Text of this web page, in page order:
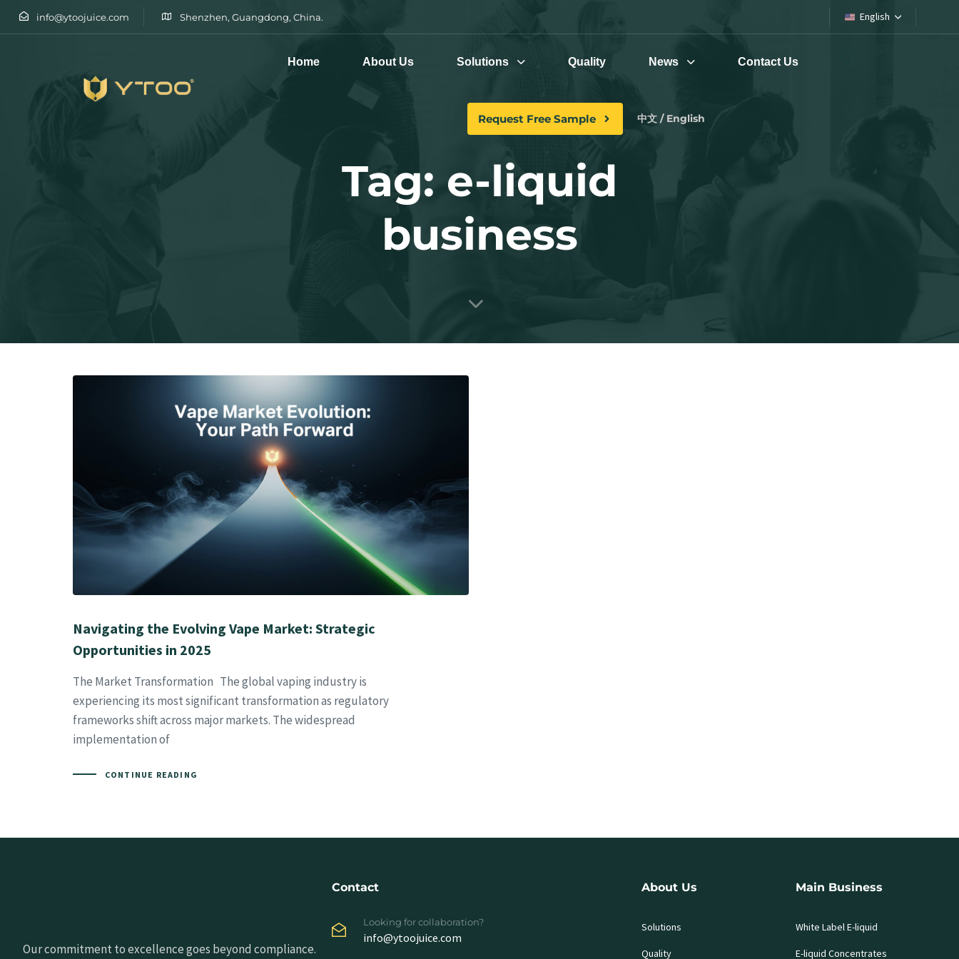
info@ytoojuice.com Shenzhen, Guangdong, China. English
Type and hit enter
Home About Us Solutions Quality News Contact Us
Request Free Sample 中文 / English
Tag: e-liquid
business
Navigating the Evolving Vape Market: Strategic
Opportunities in 2025
The Market Transformation The global vaping industry is
experiencing its most significant transformation as regulatory
frameworks shift across major markets. The widespread
implementation of
CONTINUE READING
Our commitment to excellence goes beyond compliance.
Contact
Looking for collaboration?
info@ytoojuice.com
About Us
Solutions
Quality
Main Business
White Label E-liquid
E-liquid Concentrates